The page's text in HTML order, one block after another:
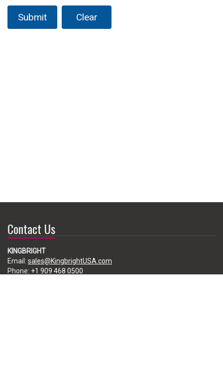
Submit Clear
Contact Us
KINGBRIGHT
Email: sales@KingbrightUSA.com
Phone: +1 909 468 0500